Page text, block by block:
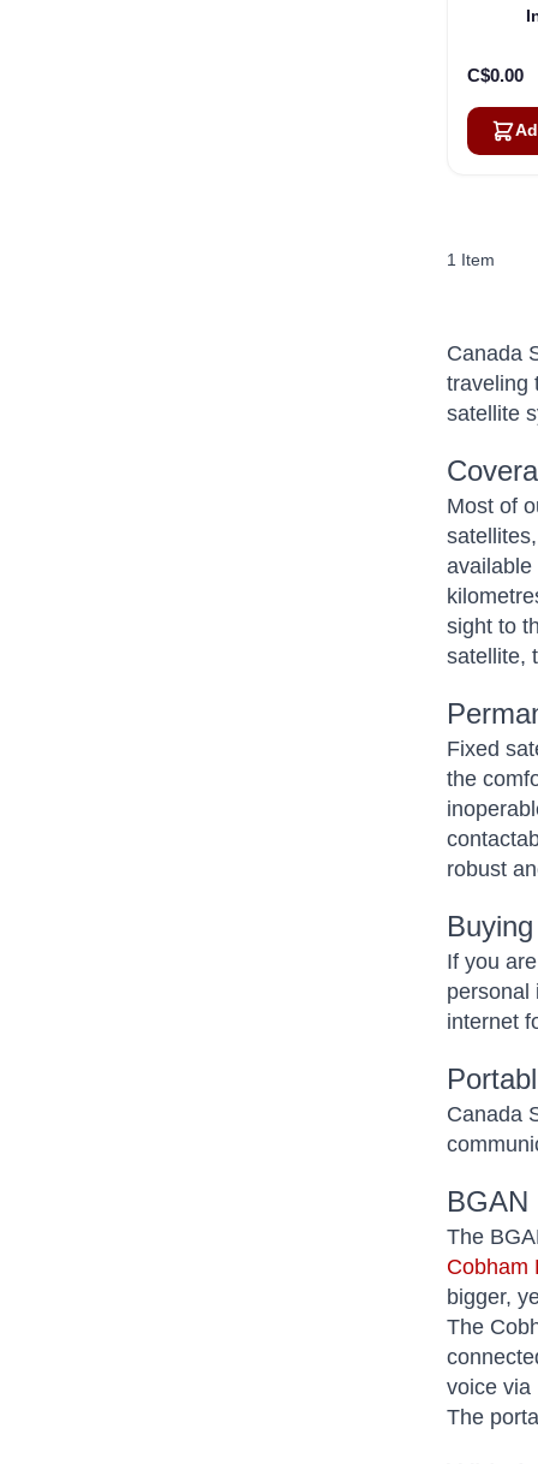
C$0.00
1 Item
Canada
traveling
satellite
Most of
available
sight to
satellite,
Fixed
the
robust
If you
personal
internet
Canada
BGAN
The
Cobham
bigger,
The
voice via
The